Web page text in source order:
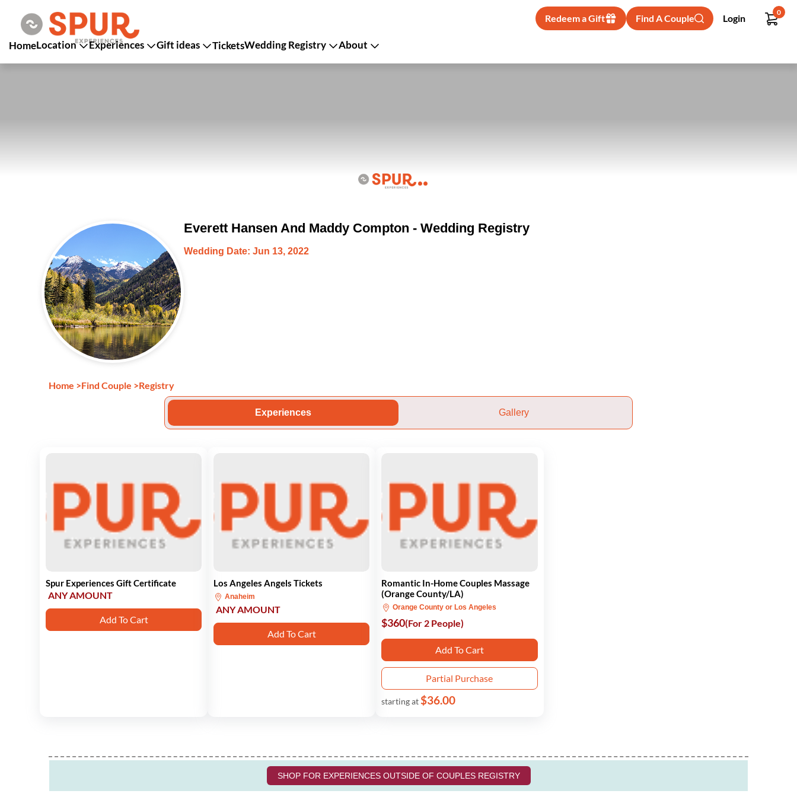
Redeem a Gift Find A Couple Login
0
HomeLocation Experiences Gift ideas TicketsWedding Registry About
Everett Hansen And Maddy Compton - Wedding Registry
Wedding Date: Jun 13, 2022
Home >Find Couple >Registry
Experiences Gallery
Spur Experiences Gift Certificate
ANY AMOUNT
Add To Cart
Los Angeles Angels Tickets
Anaheim
ANY AMOUNT
Add To Cart
Romantic In-Home Couples Massage
(Orange County/LA)
Orange County or Los Angeles
$360(For 2 People)
Add To Cart
Partial Purchase
starting at$36.00
SHOP FOR EXPERIENCES OUTSIDE OF COUPLES REGISTRY